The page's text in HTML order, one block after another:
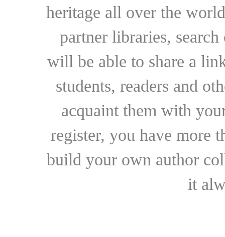
heritage all over the
partner libraries,
will be able to share a
students, readers and
acquaint them with
register, you have more
build your own author
it